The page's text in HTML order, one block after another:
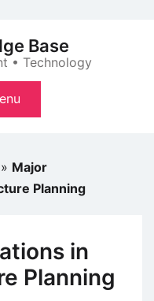
Base
• Technology
» Major
Planning
in
Planning